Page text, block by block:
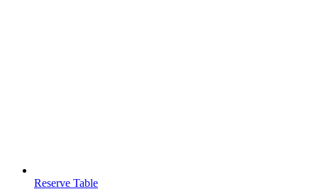
Reserve Table